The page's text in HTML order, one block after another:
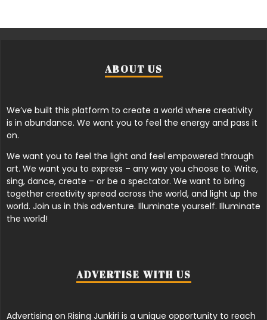
ABOUT US
We’ve built this platform to create a world where creativity
is in abundance. We want you to feel the energy and pass it
on.
We want you to feel the light and feel empowered through
art. We want you to express – any way you choose to. Write,
sing, dance, create – or be a spectator. We want to bring
together creativity spread across the world, and light up the
world. Join us in this adventure. Illuminate yourself. Illuminate
the world!
ADVERTISE WITH US
Advertising on Rising Junkiri is a unique opportunity to reach